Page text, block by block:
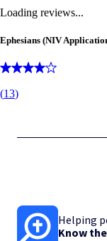
Loading reviews...
Ephesians (NIV
(13)
Helping
Know